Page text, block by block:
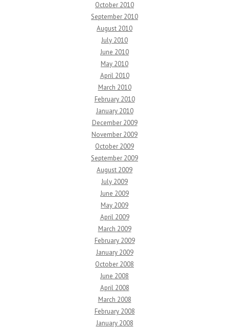
October 2010
September 2010
August 2010
July 2010
June 2010
May 2010
April 2010
March 2010
February 2010
January 2010
December 2009
November 2009
October 2009
September 2009
August 2009
July 2009
June 2009
May 2009
April 2009
March 2009
February 2009
January 2009
October 2008
June 2008
April 2008
March 2008
February 2008
January 2008